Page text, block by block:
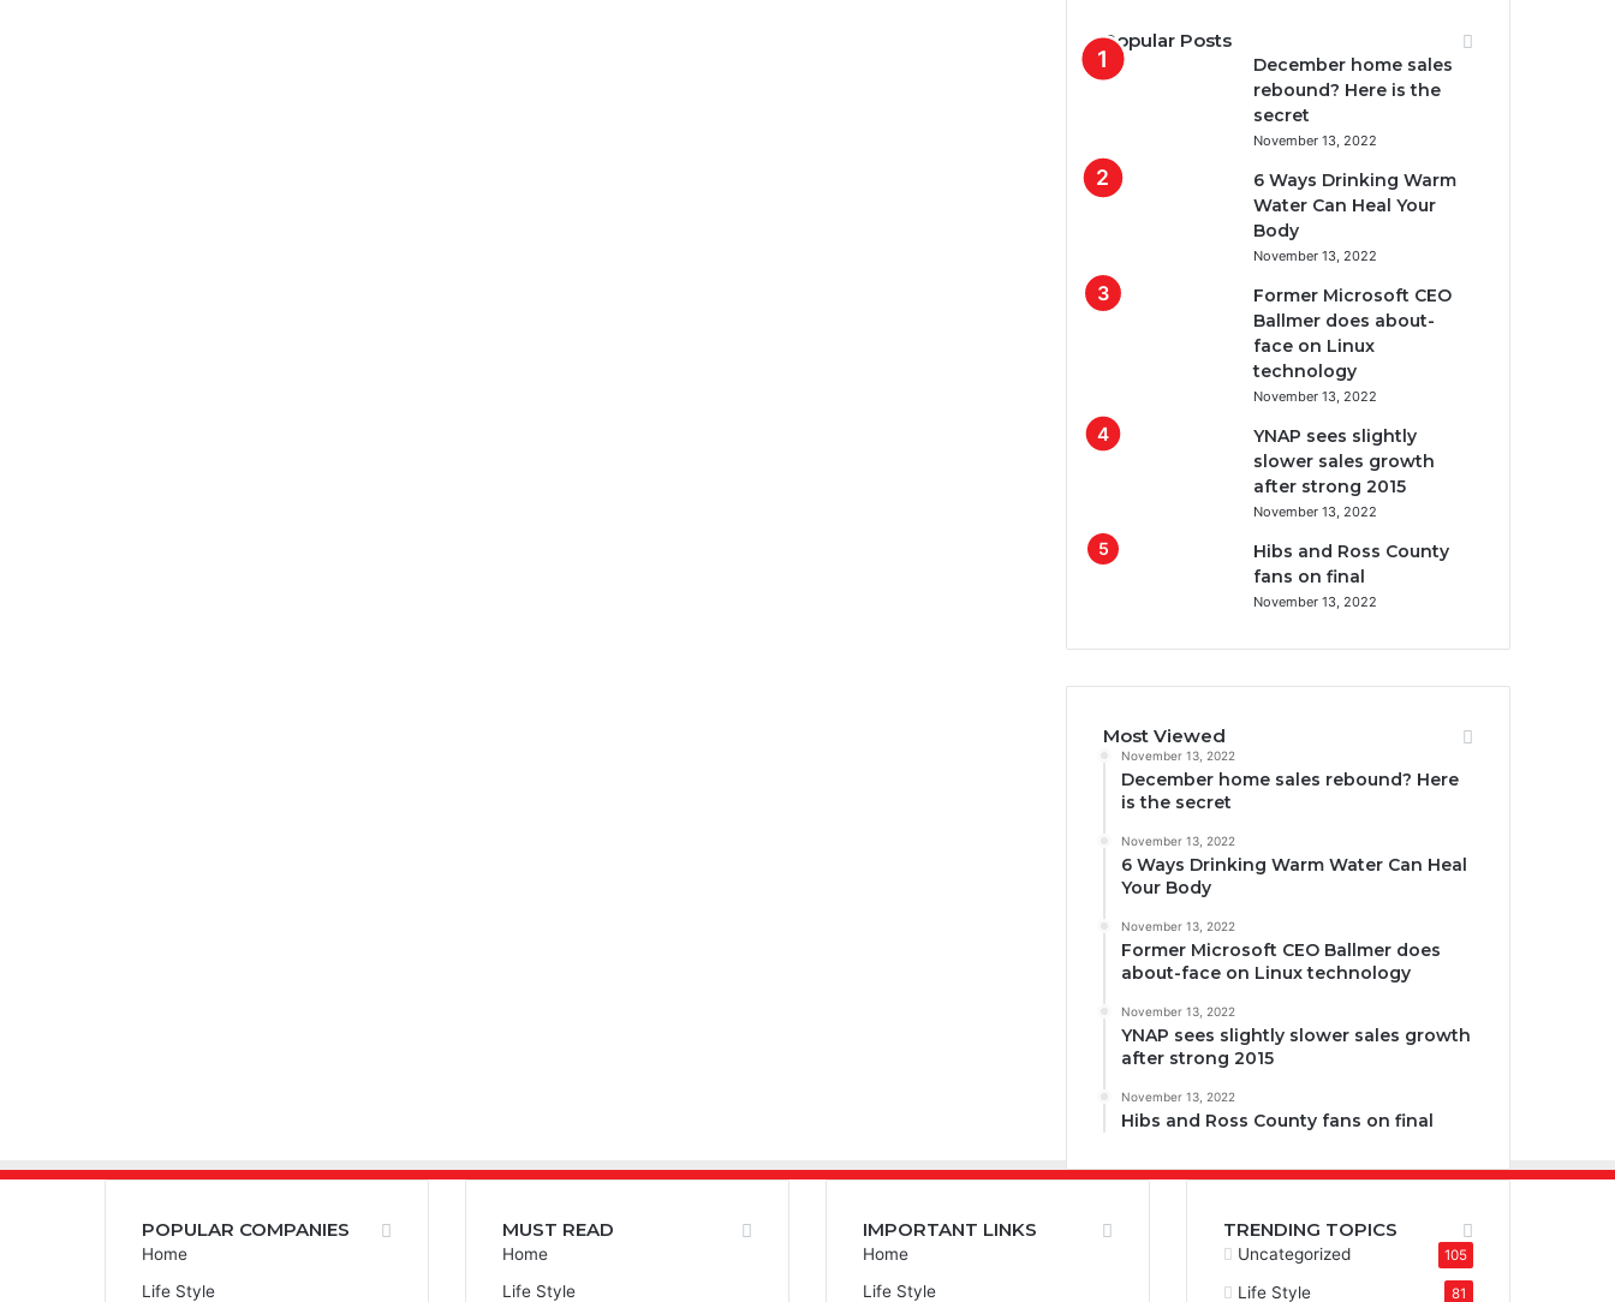
Popular Posts
December home sales
rebound? Here is the
secret
November 13, 2022
6 Ways Drinking Warm
Water Can Heal Your
Body
November 13, 2022
Former Microsoft CEO
Ballmer does about-
face on Linux
technology
November 13, 2022
YNAP sees slightly
slower sales growth
after strong 2015
November 13, 2022
Hibs and Ross County
fans on final
November 13, 2022
Most Viewed
November 13, 2022
December home sales rebound? Here
is the secret
November 13, 2022
6 Ways Drinking Warm Water Can Heal
Your Body
November 13, 2022
Former Microsoft CEO Ballmer does
about-face on Linux technology
November 13, 2022
YNAP sees slightly slower sales growth
after strong 2015
November 13, 2022
Hibs and Ross County fans on final
POPULAR COMPANIES
Home
Life Style
MUST READ
Home
Life Style
IMPORTANT LINKS
Home
Life Style
TRENDING TOPICS
Uncategorized 105
Life Style 81